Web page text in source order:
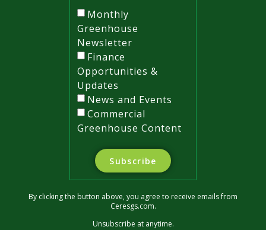
Monthly
Greenhouse
Newsletter
Finance
Opportunities &
Updates
News and Events
Commercial
Greenhouse Content
Subscribe
By clicking the button above, you agree to receive emails from
Ceresgs.com.
Unsubscribe at anytime.